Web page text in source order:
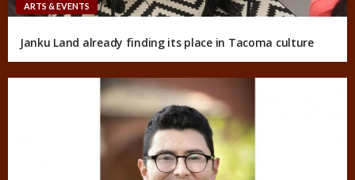
ARTS & EVENTS
Janku Land already finding its place in Tacoma culture